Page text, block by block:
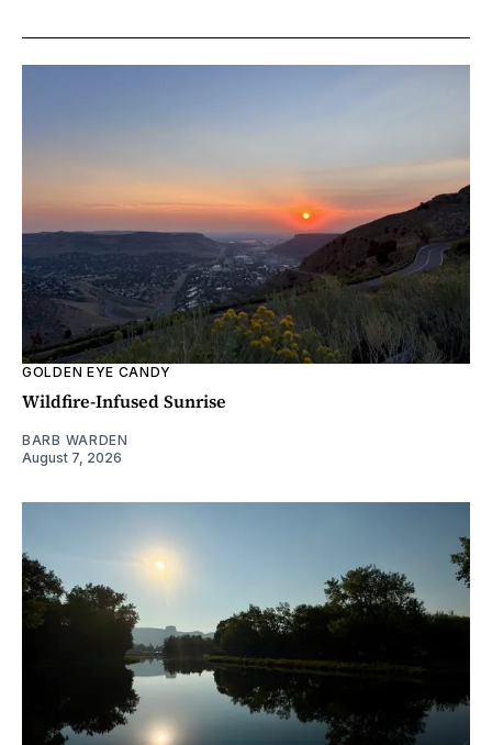
GOLDEN EYE CANDY
Wildfire-Infused Sunrise
BARB WARDEN
August 7, 2026